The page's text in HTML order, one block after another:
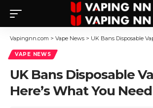
Vapingnn.com > Vape News > UK Bans Disposable Vapes –
VAPE NEWS
UK Bans Disposable
Here’s What You